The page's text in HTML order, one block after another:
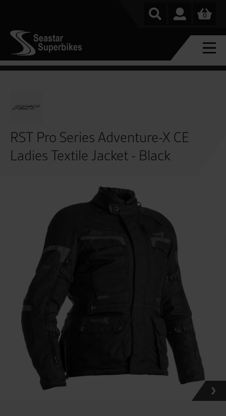
0
RST Pro Series Adventure-X CE
Ladies Textile Jacket - Black